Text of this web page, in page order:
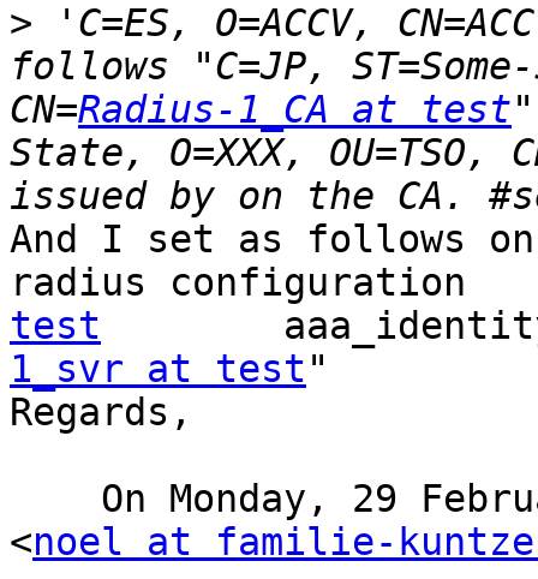
> 'C=ES, O=ACCV,
follows "C=JP,
CN=Radius-1_CA at test
State, O=XXX, OU=TSO,
And I set as follows
radius configuration
test
1_svr at test"
Regards,
<noel at familie-